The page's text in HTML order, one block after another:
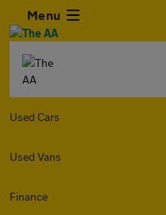
Menu
Used Cars
Used Vans
Finance